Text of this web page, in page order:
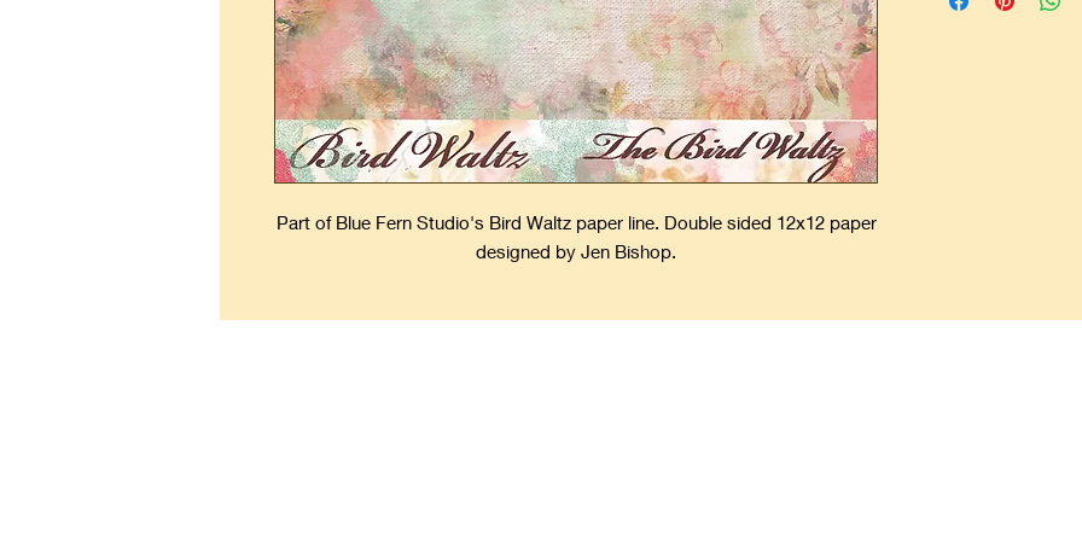
Part of Blue Fern Studio's Bird Waltz paper line. Double sided 12x12 paper
designed by Jen Bishop.